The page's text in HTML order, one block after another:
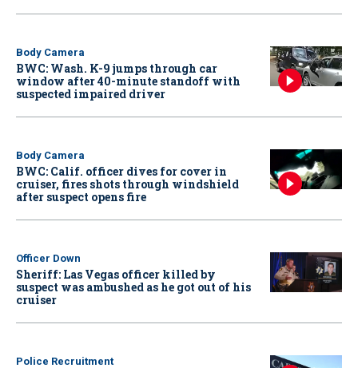
Body Camera
BWC: Wash. K-9 jumps through car
window after 40-minute standoff with
suspected impaired driver
Body Camera
BWC: Calif. officer dives for cover in
cruiser, fires shots through windshield
after suspect opens fire
Officer Down
Sheriff: Las Vegas officer killed by
suspect was ambushed as he got out of his
cruiser
Police Recruitment